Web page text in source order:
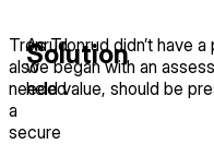
Tronrud
also
needed
a
secure
Solution
As Tronrud didn’t have
we began with an
held value, should be